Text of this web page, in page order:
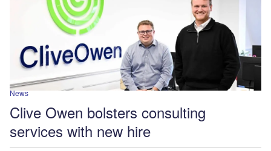
News
Clive Owen bolsters consulting
services with new hire